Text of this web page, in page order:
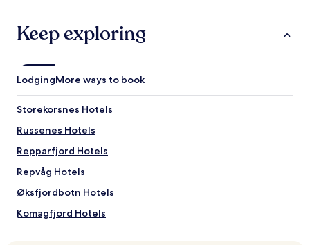
Keep exploring
LodgingMore ways to book
Storekorsnes Hotels
Russenes Hotels
Repparfjord Hotels
Repvåg Hotels
Øksfjordbotn Hotels
Komagfjord Hotels